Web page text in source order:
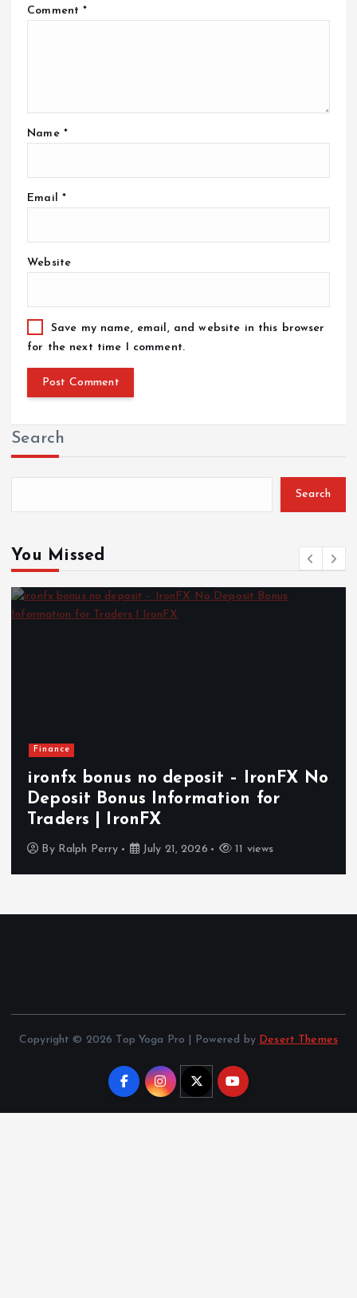
Comment*
Name *
Email *
Website
Save my name, email, and website in this browser
for the next time I comment.
Search
Search
You Missed
no deposit – IronFX No
Bonus Information for
| IronFX
Perry July 21, 2026 11 views
How
Copyright © 2026 Top Yoga Pro | Powered by Desert Themes